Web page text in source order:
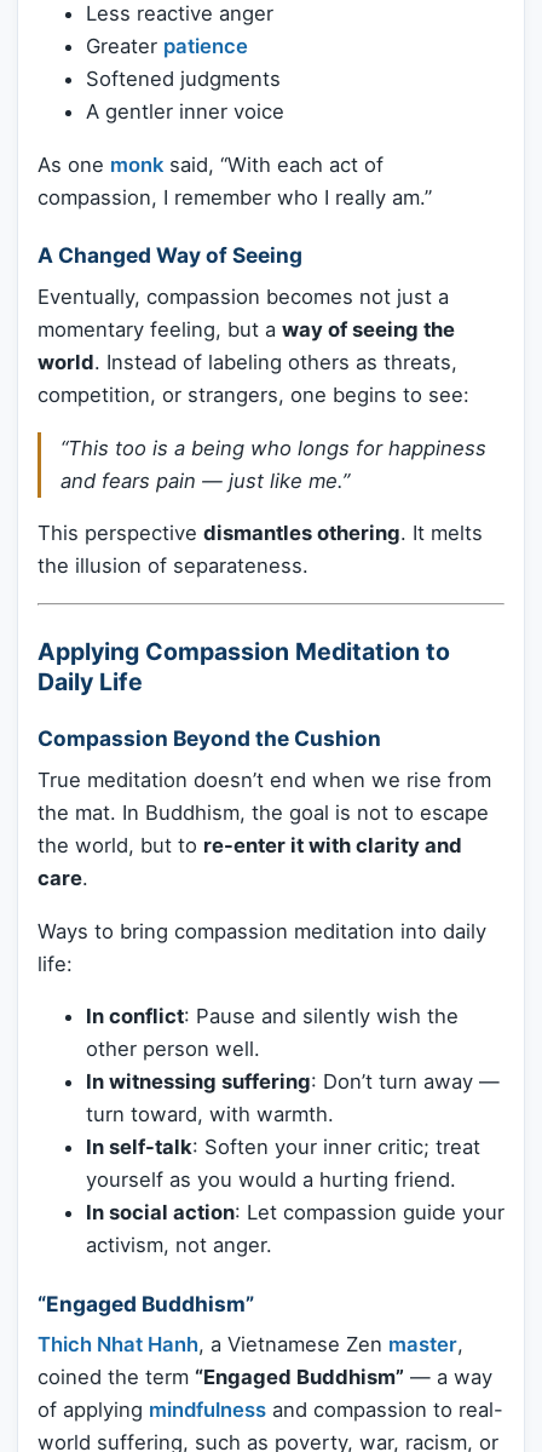
Less reactive anger
Greater patience
Softened judgments
A gentler inner voice
As one monk said, “With each act of
compassion, I remember who I really am.”
A Changed Way of Seeing
Eventually, compassion becomes not just a
momentary feeling, but a way of seeing the
world. Instead of labeling others as threats,
competition, or strangers, one begins to see:
“This too is a being who longs for happiness
and fears pain — just like me.”
This perspective dismantles othering. It melts
the illusion of separateness.
Applying Compassion Meditation to
Daily Life
Compassion Beyond the Cushion
True meditation doesn’t end when we rise from
the mat. In Buddhism, the goal is not to escape
the world, but to re-enter it with clarity and
care.
Ways to bring compassion meditation into daily
life:
In conflict: Pause and silently wish the
other person well.
In witnessing suffering: Don’t turn away —
turn toward, with warmth.
In self-talk: Soften your inner critic; treat
yourself as you would a hurting friend.
In social action: Let compassion guide your
activism, not anger.
“Engaged Buddhism”
Thich Nhat Hanh, a Vietnamese Zen master,
coined the term “Engaged Buddhism” — a way
of applying mindfulness and compassion to real-
world suffering, such as poverty, war, racism, or